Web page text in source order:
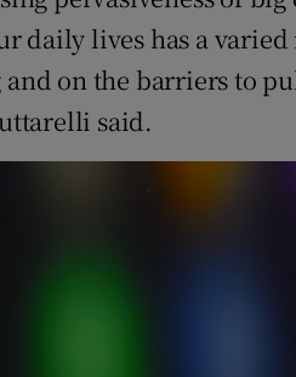
daily lives has a
on the barriers to
said.